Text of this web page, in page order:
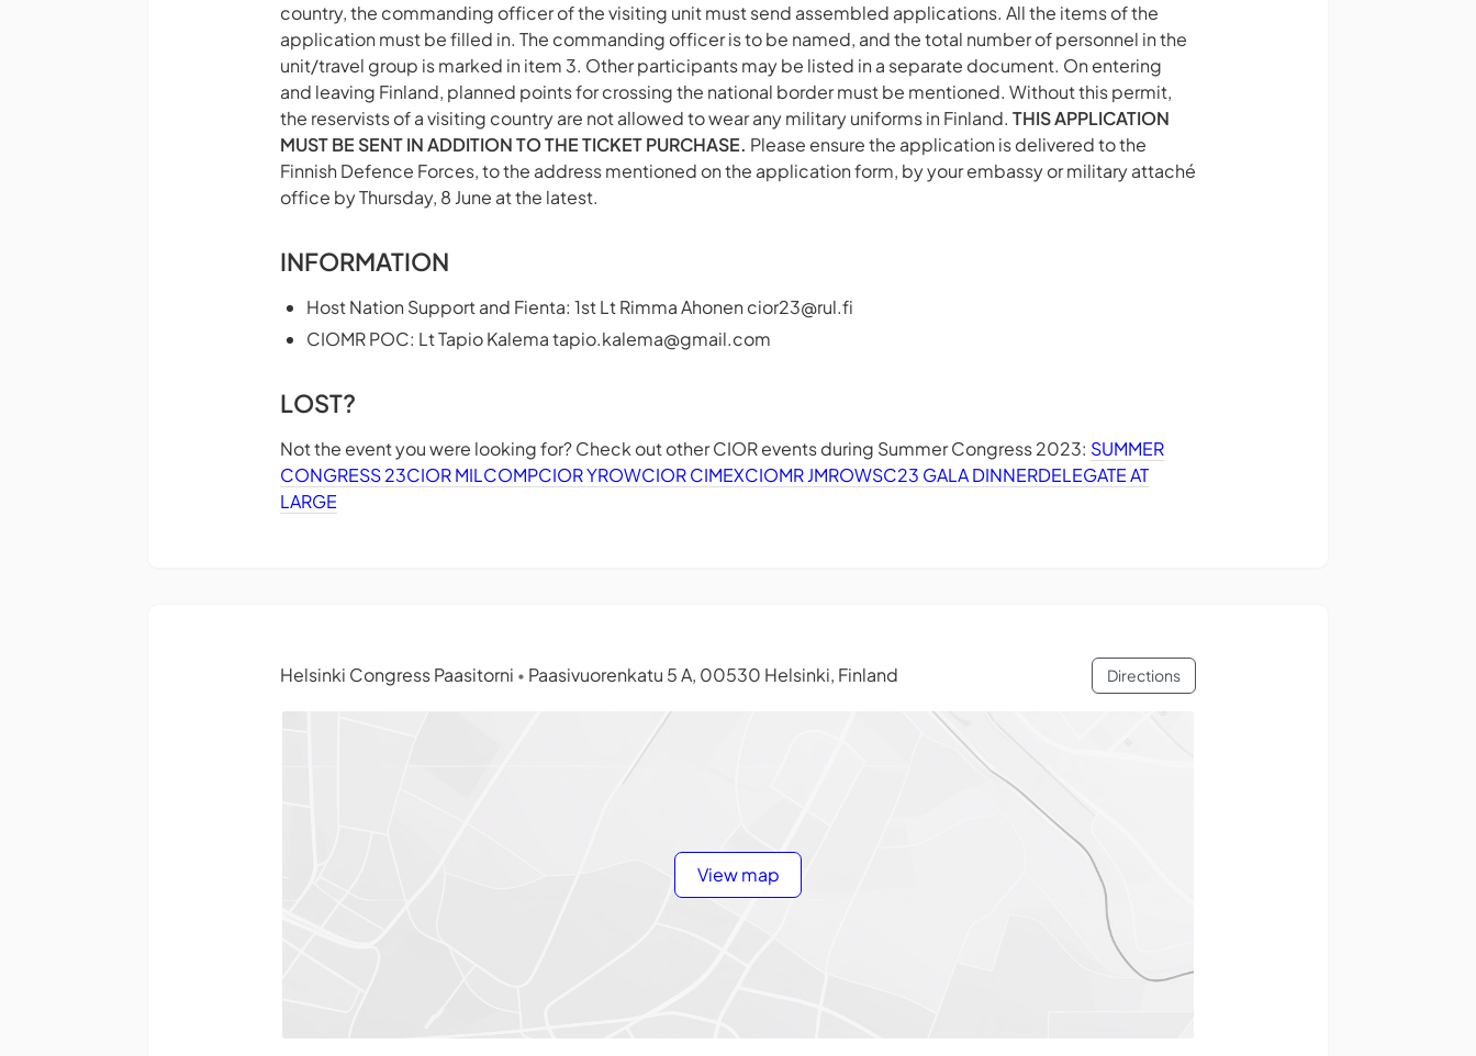
country, the commanding officer of the visiting unit must send assembled applications. All the items of the
application must be filled in. The commanding officer is to be named, and the total number of personnel in the
unit/travel group is marked in item 3. Other participants may be listed in a separate document. On entering
and leaving Finland, planned points for crossing the national border must be mentioned. Without this permit,
the reservists of a visiting country are not allowed to wear any military uniforms in Finland. THIS APPLICATION
MUST BE SENT IN ADDITION TO THE TICKET PURCHASE. Please ensure the application is delivered to the
Finnish Defence Forces, to the address mentioned on the application form, by your embassy or military attaché
office by Thursday, 8 June at the latest.
INFORMATION
Host Nation Support and Fienta: 1st Lt Rimma Ahonen cior23@rul.fi
CIOMR POC: Lt Tapio Kalematapio.kalema@gmail.com
LOST?
Not the event you were looking for? Check out other CIOR events during Summer Congress 2023: SUMMER
CONGRESS 23CIOR MILCOMPCIOR YROWCIOR CIMEXCIOMR JMROWSC23 GALA DINNERDELEGATE AT
LARGE
Helsinki Congress Paasitorni • Paasivuorenkatu 5 A, 00530 Helsinki, Finland Directions
View map